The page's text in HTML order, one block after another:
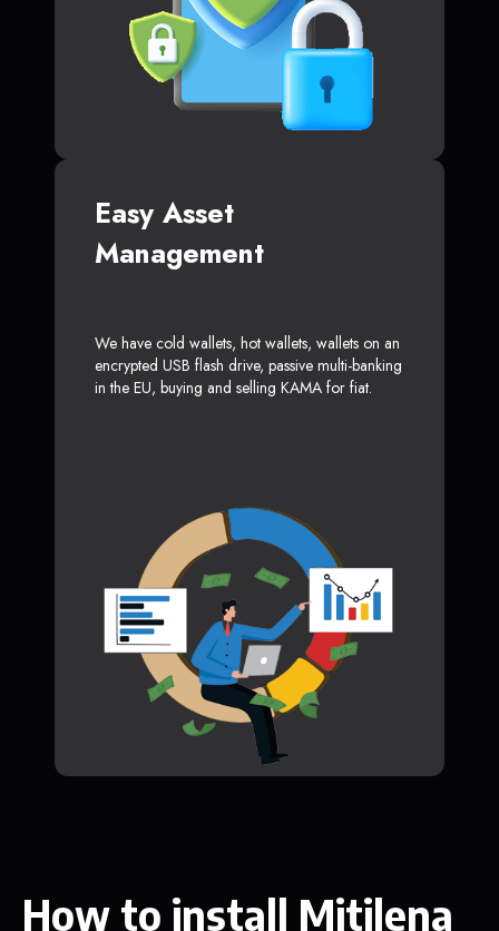
Easy Asset
Management
We have cold wallets, hot wallets, wallets on an
encrypted USB flash drive, passive multi-banking
in the EU, buying and selling KAMA for fiat.
How to install Mitilena